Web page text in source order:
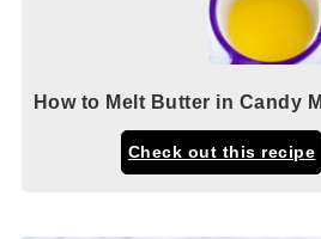
How to Melt Butter in Candy
Check out this recipe